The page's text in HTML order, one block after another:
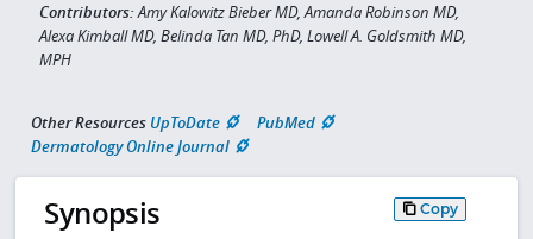
Contributors:Amy Kalowitz Bieber MD, Amanda Robinson MD,
Alexa Kimball MD, Belinda Tan MD, PhD, Lowell A. Goldsmith MD,
MPH
Other Resources UpToDate
PubMed
Dermatology Online Journal
Synopsis Copy